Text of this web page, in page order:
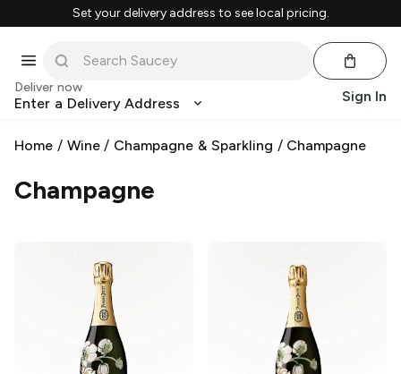
Set your delivery address to see local pricing.
Deliver now
Enter a Delivery Address Sign In
Home / Wine/ Champagne & Sparkling / Champagne
Champagne